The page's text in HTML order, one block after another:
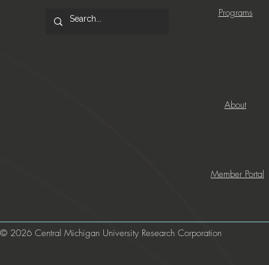
Programs
About
Member Portal
© 2026 Central Michigan University Research Corporation